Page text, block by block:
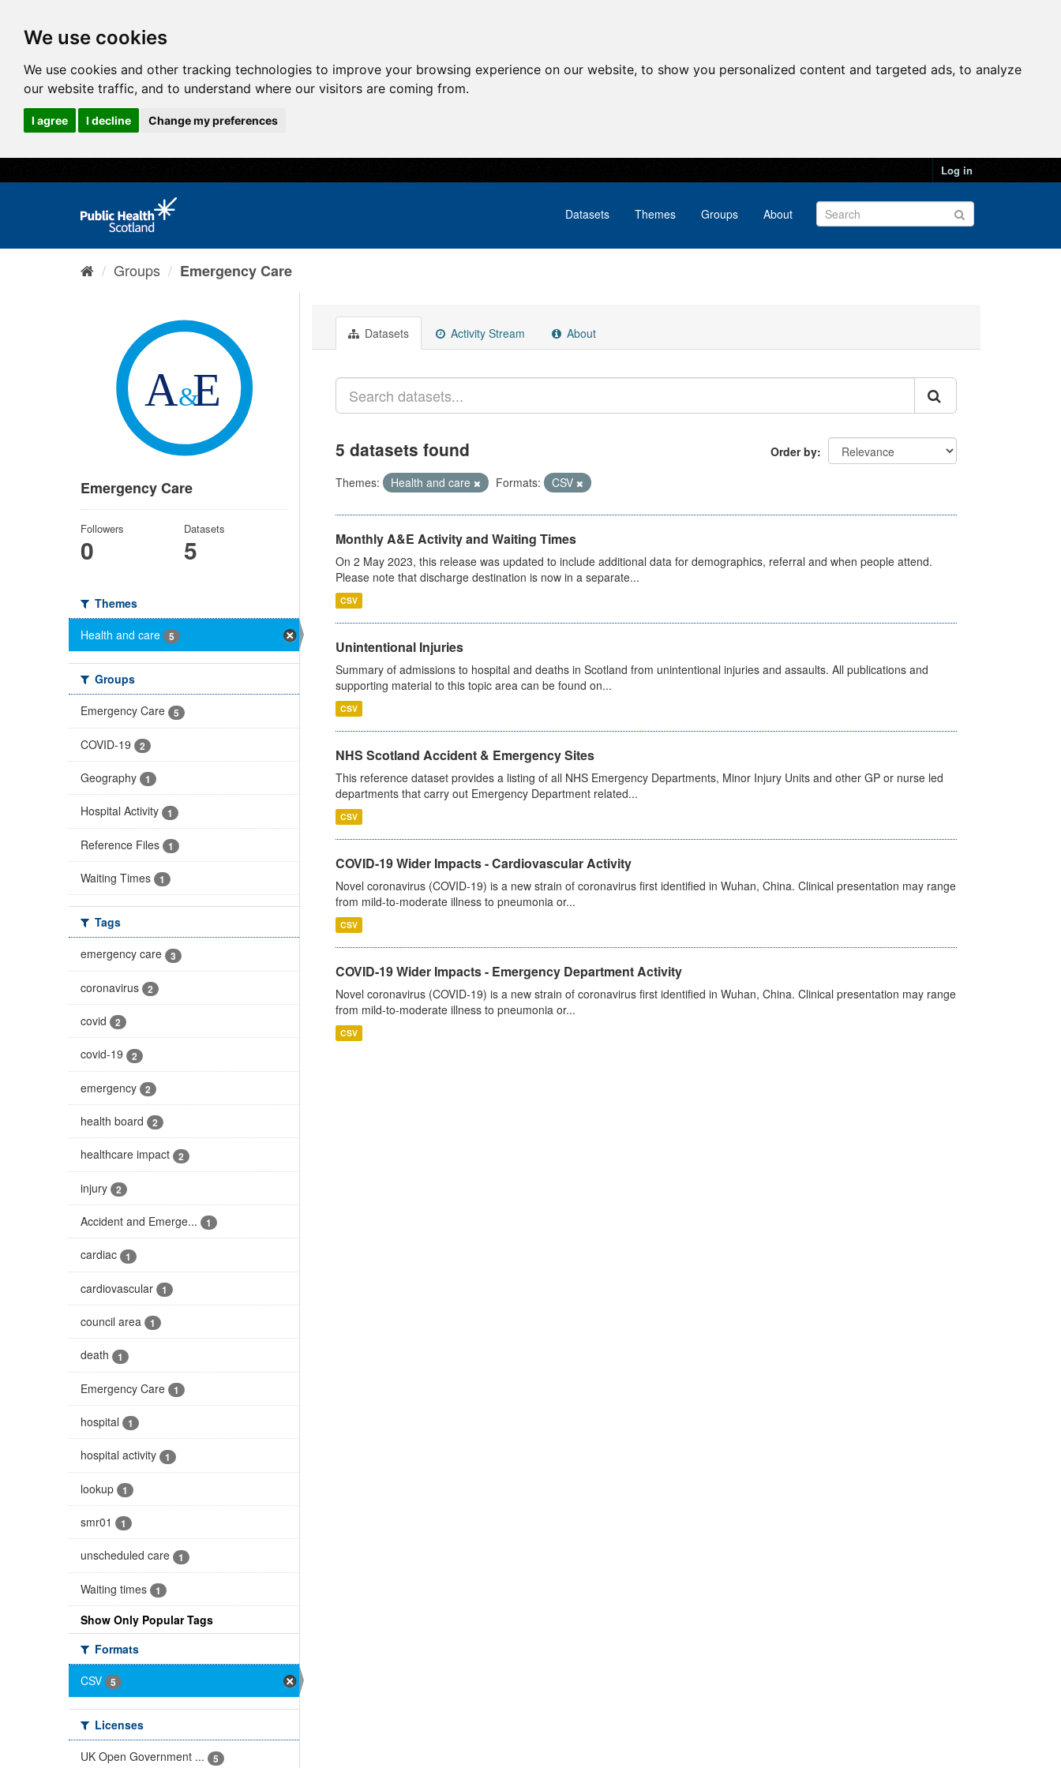
We use cookies
We use cookies and other tracking technologies to improve your browsing experience on our website, to show you personalized content and targeted ads, to analyze
our website traffic, and to understand where our visitors are coming from.
I agree I decline Change my preferences
Log in
Datasets Themes Groups About
Groups Emergency Care
Emergency Care
Followers
0
Datasets
5
Themes
Health and care
5
Groups
Emergency Care
5
COVID-19 2
Geography 1
Hospital Activity 1
Reference Files 1
Waiting Times 1
Tags
emergency care
3
coronavirus 2
covid 2
covid-19 2
emergency 2
health board 2
healthcare impact 2
injury 2
Accident and Emerge... 1
cardiac 1
cardiovascular 1
council area 1
death 1
Emergency Care 1
hospital 1
hospital activity 1
lookup 1
smr01 1
unscheduled care 1
Waiting times 1
Show Only Popular Tags
Formats
CSV
5
Licenses
UK Open Government ...
5
Datasets Activity Stream About
Order by
5 datasets found
Themes: Health and care Formats: CSV
Monthly A&E Activity and Waiting Times
On 2 May 2023, this release was updated to include additional data for demographics, referral and when people attend.
Please note that discharge destination is now in a separate...
CSV
Unintentional Injuries
Summary of admissions to hospital and deaths in Scotland from unintentional injuries and assaults. All publications and
supporting material to this topic area can be found on...
CSV
NHS Scotland Accident & Emergency Sites
This reference dataset provides a listing of all NHS Emergency Departments, Minor Injury Units and other GP or nurse led
departments that carry out Emergency Department related...
CSV
COVID-19 Wider Impacts - Cardiovascular Activity
Novel coronavirus (COVID-19) is a new strain of coronavirus first identified in Wuhan, China. Clinical presentation may range
from mild-to-moderate illness to pneumonia or...
CSV
COVID-19 Wider Impacts - Emergency Department Activity
Novel coronavirus (COVID-19) is a new strain of coronavirus first identified in Wuhan, China. Clinical presentation may range
from mild-to-moderate illness to pneumonia or...
CSV